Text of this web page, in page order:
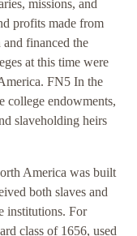
missions, and
profits made from
financed the
at this time were
FN5 In the
college endowments,
slaveholding heirs
America was built
both slaves and
institutions. For
class of 1656, used